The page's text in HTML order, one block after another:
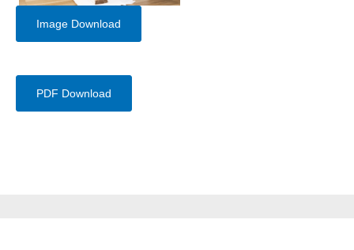
Image Download
PDF Download